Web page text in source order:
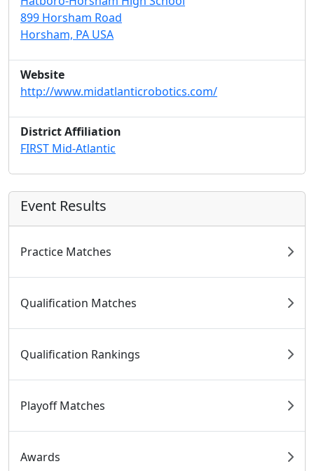
899 Horsham Road
Horsham, PA USA
Website
http://www.midatlanticrobotics.com/
District Affiliation
FIRST Mid-Atlantic
Event Results
Practice Matches
Qualification Matches
Qualification Rankings
Playoff Matches
Awards